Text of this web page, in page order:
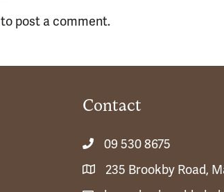
to post a comment.
Contact
09 530 8675
235 Brookby Road,